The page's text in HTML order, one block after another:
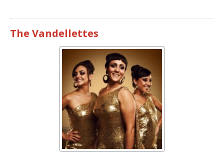
The Vandellettes